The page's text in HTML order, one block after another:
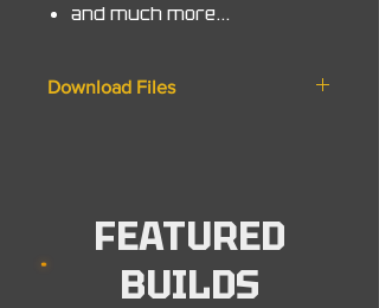
and much more...
Download Files
◆ Note - Map will work on all
versions from 1.20 and up to the
FEATURED
BUILDS